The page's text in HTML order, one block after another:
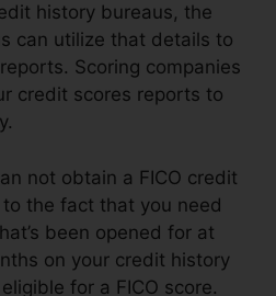
history bureaus, the
can utilize that details to
Scoring companies
credit scores reports to
not obtain a FICO credit
the fact that you need
been opened for at
on your credit history
for a FICO score.